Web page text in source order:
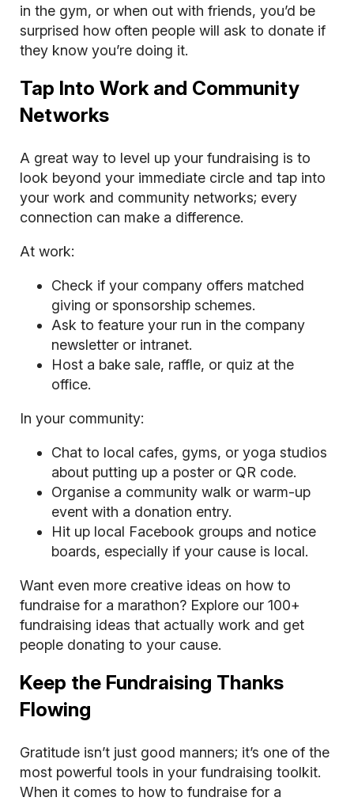
in the gym, or when out with friends, you’d be
surprised how often people will ask to donate if
they know you’re doing it.
Tap Into Work and Community
Networks
A great way to level up your fundraising is to
look beyond your immediate circle and tap into
your work and community networks; every
connection can make a difference.
At work:
Check if your company offers matched
giving or sponsorship schemes.
Ask to feature your run in the company
newsletter or intranet.
Host a bake sale, raffle, or quiz at the
office.
In your community:
Chat to local cafes, gyms, or yoga studios
about putting up a poster or QR code.
Organise a community walk or warm-up
event with a donation entry.
Hit up local Facebook groups and notice
boards, especially if your cause is local.
Want even more creative ideas on how to
fundraise for a marathon? Explore our 100+
fundraising ideas that actually work and get
people donating to your cause.
Keep the Fundraising Thanks
Flowing
Gratitude isn’t just good manners; it’s one of the
most powerful tools in your fundraising toolkit.
When it comes to how to fundraise for a